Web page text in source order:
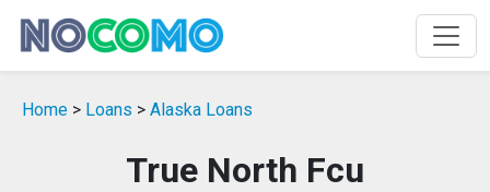
Home > Loans > Alaska Loans
True North Fcu